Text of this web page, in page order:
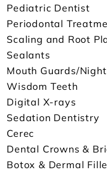
Pediatric Dentist
Periodontal
Scaling and Root
Sealants
Mouth Guards/
Wisdom Teeth
Digital X-rays
Sedation Dentistry
Cerec
Dental Crowns &
Botox & Dermal